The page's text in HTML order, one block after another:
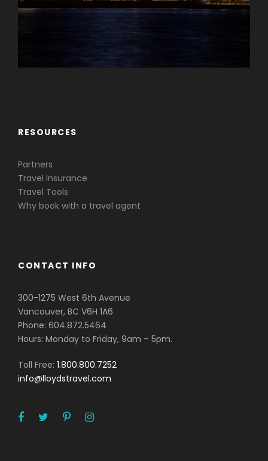
RESOURCES
Partners
Travel Insurance
Travel Tools
Why book with a travel agent
CONTACT INFO
300-1275 West 6th Avenue
Vancouver, BC V6H 1A6
Phone: 604.872.5464
Hours: Monday to Friday, 9am – 5pm.
Toll Free: 1.800.800.7252
info@lloydstravel.com